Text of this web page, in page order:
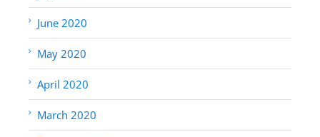
June 2020
May 2020
April 2020
March 2020